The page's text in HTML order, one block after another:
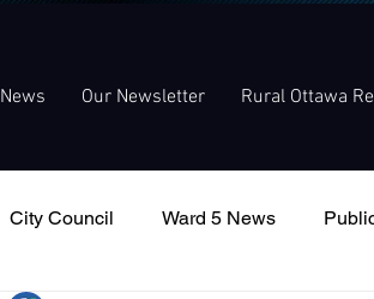
News Our Newsletter Rural Ottawa
City Council Ward 5 News